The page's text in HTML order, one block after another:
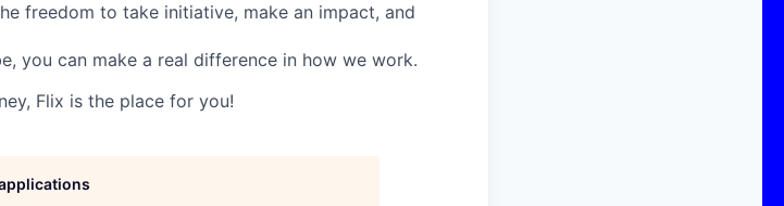
freedom to take initiative, make an impact, and
you can make a real difference in how we work.
Flix is the place for you!